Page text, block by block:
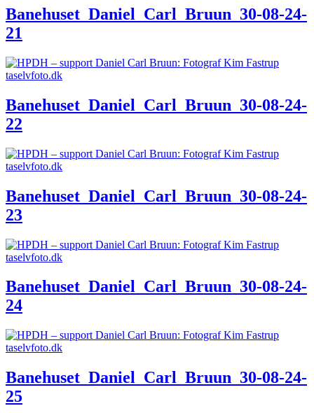
Banehuset_Daniel_Carl_Bruun_30-08-24-
21
Banehuset_Daniel_Carl_Bruun_30-08-24-
22
Banehuset_Daniel_Carl_Bruun_30-08-24-
23
Banehuset_Daniel_Carl_Bruun_30-08-24-
24
Banehuset_Daniel_Carl_Bruun_30-08-24-
25